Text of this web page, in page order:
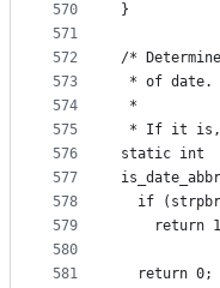
570
571
572
573
574
575
576
577
578
579
580
581
}
/*
* of date.
*
* If it is,
static int
if
return
  return 0;